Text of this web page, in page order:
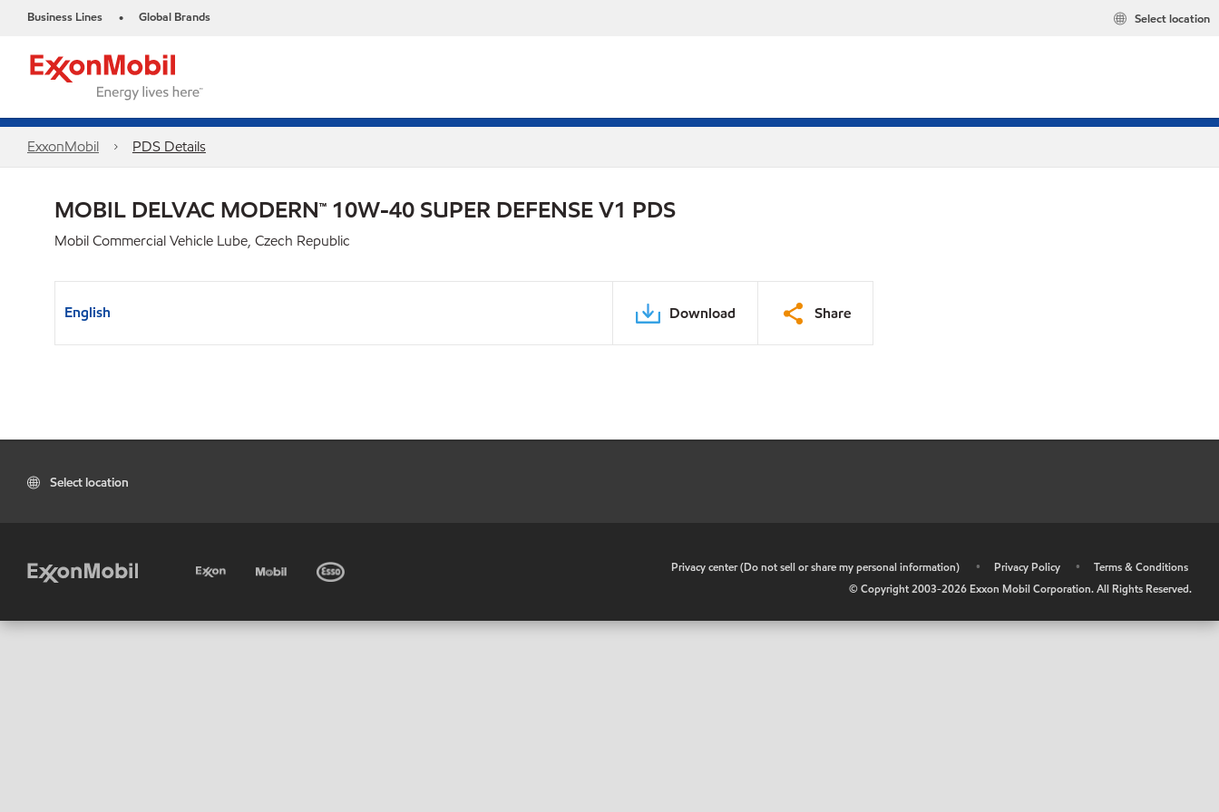
Business Lines • Global Brands Select location
ExxonMobil PDS Details
MOBIL DELVAC MODERN™ 10W-40 SUPER DEFENSE V1 PDS
Mobil Commercial Vehicle Lube, Czech Republic
English Download Share
Select location
Privacy center (Do not sell or share my personal information) • Privacy Policy •
Terms & Conditions
© Copyright 2003-2026 Exxon Mobil Corporation. All Rights Reserved.